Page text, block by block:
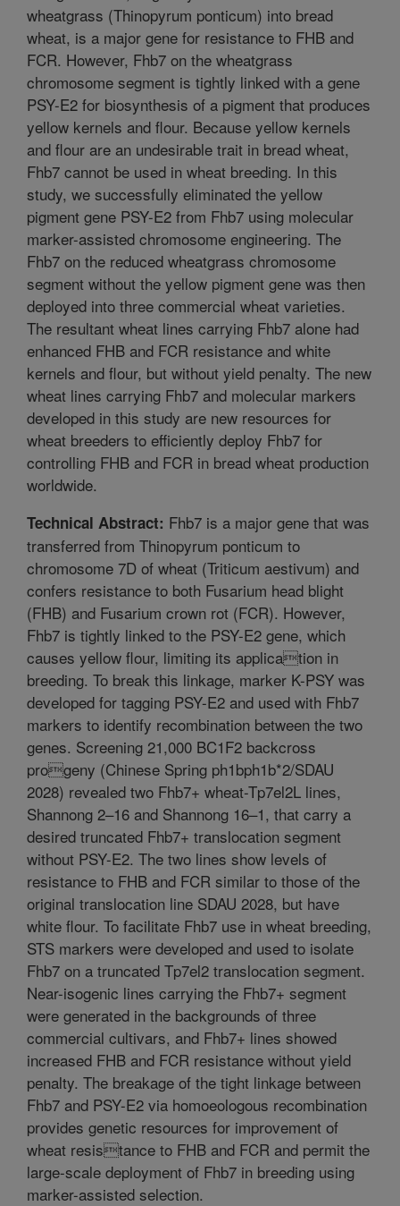
wheatgrass (Thinopyrum ponticum) into bread
wheat, is a major gene for resistance to FHB and
FCR. However, Fhb7 on the wheatgrass
chromosome segment is tightly linked with a gene
PSY-E2 for biosynthesis of a pigment that produces
yellow kernels and flour. Because yellow kernels
and flour are an undesirable trait in bread wheat,
Fhb7 cannot be used in wheat breeding. In this
study, we successfully eliminated the yellow
pigment gene PSY-E2 from Fhb7 using molecular
marker-assisted chromosome engineering. The
Fhb7 on the reduced wheatgrass chromosome
segment without the yellow pigment gene was then
deployed into three commercial wheat varieties.
The resultant wheat lines carrying Fhb7 alone had
enhanced FHB and FCR resistance and white
kernels and flour, but without yield penalty. The new
wheat lines carrying Fhb7 and molecular markers
developed in this study are new resources for
wheat breeders to efficiently deploy Fhb7 for
controlling FHB and FCR in bread wheat production
worldwide.
Technical Abstract: Fhb7 is a major gene that was
transferred from Thinopyrum ponticum to
chromosome 7D of wheat (Triticum aestivum) and
confers resistance to both Fusarium head blight
(FHB) and Fusarium crown rot (FCR). However,
Fhb7 is tightly linked to the PSY-E2 gene, which
causes yellow flour, limiting its application in
breeding. To break this linkage, marker K-PSY was
developed for tagging PSY-E2 and used with Fhb7
markers to identify recombination between the two
genes. Screening 21,000 BC1F2 backcross
progeny (Chinese Spring ph1bph1b*2/SDAU
2028) revealed two Fhb7+ wheat-Tp7el2L lines,
Shannong 2–16 and Shannong 16–1, that carry a
desired truncated Fhb7+ translocation segment
without PSY-E2. The two lines show levels of
resistance to FHB and FCR similar to those of the
original translocation line SDAU 2028, but have
white flour. To facilitate Fhb7 use in wheat breeding,
STS markers were developed and used to isolate
Fhb7 on a truncated Tp7el2 translocation segment.
Near-isogenic lines carrying the Fhb7+ segment
were generated in the backgrounds of three
commercial cultivars, and Fhb7+ lines showed
increased FHB and FCR resistance without yield
penalty. The breakage of the tight linkage between
Fhb7 and PSY-E2 via homoeologous recombination
provides genetic resources for improvement of
wheat resistance to FHB and FCR and permit the
large-scale deployment of Fhb7 in breeding using
marker-assisted selection.